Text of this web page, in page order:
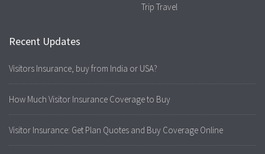
Trip Travel
Recent Updates
Visitors Insurance, buy from India or USA?
How Much Visitor Insurance Coverage to Buy
Visitor Insurance: Get Plan Quotes and Buy Coverage Online